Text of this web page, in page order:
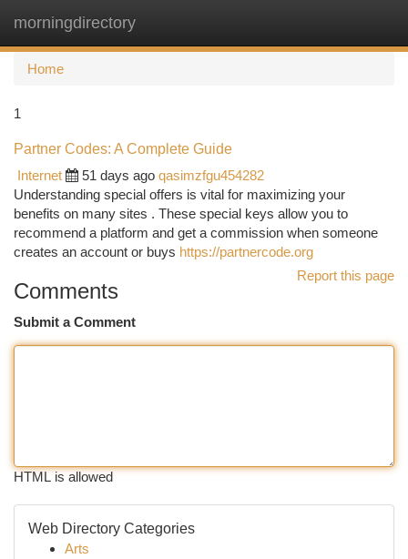
morningdirectory
Home
1
Partner Codes: A Complete Guide
Internet
51 days ago qasimzfgu454282
Understanding special offers is vital for maximizing your
benefits on many sites . These special keys allow you to
recommend a platform and get a commission when someone
creates an account or buys https://partnercode.org
Report this page
Comments
Submit a Comment
HTML is allowed
Web Directory Categories
Arts